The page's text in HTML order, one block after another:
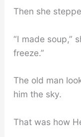
Then she
“I made soup,”
freeze.”
The old man
him the sky.
That was how